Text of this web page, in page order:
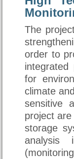
The
order to
integrated
for
climate
sensitive
project
storage
analysis